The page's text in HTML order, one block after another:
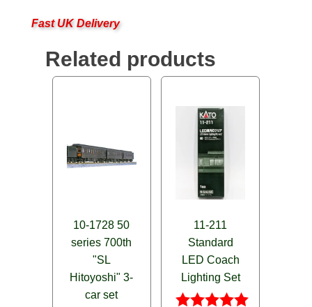
Fast UK Delivery
Related products
10-1728 50
series 700th
"SL
Hitoyoshi" 3-
car set
11-211
Standard
LED Coach
Lighting Set